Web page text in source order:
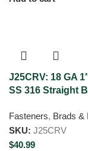
J25CRV: 18 GA
SS 316 Straight
Fasteners, Brads &
SKU: J25CRV
$40.99